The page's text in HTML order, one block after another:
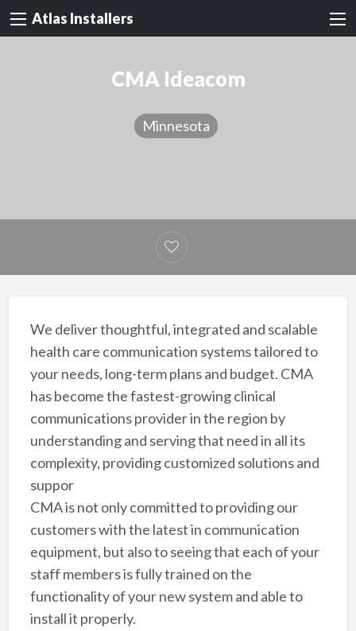
Atlas Installers
CMA Ideacom
Minnesota
We deliver thoughtful, integrated and scalable
health care communication systems tailored to
your needs, long-term plans and budget. CMA
has become the fastest-growing clinical
communications provider in the region by
understanding and serving that need in all its
complexity, providing customized solutions and
suppor
CMA is not only committed to providing our
customers with the latest in communication
equipment, but also to seeing that each of your
staff members is fully trained on the
functionality of your new system and able to
install it properly.